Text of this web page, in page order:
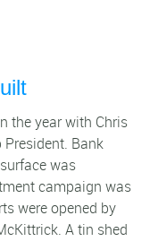
the year with Chris
Bank
was
campaign was
were opened by
A tin shed